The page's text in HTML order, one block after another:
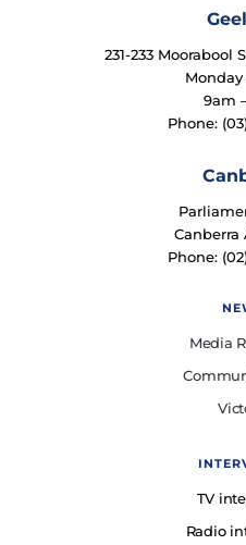
231-233 Moorabool
Monday
9am
Phone:
Canberra
Phone:
Media
TV
Radio